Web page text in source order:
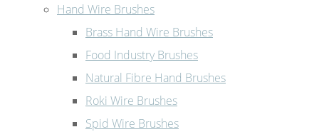
Hand Wire Brushes
Brass Hand Wire Brushes
Food Industry Brushes
Natural Fibre Hand Brushes
Roki Wire Brushes
Spid Wire Brushes